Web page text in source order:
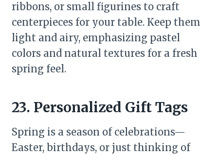
ribbons, or small figurines to craft
centerpieces for your table. Keep them
light and airy, emphasizing pastel
colors and natural textures for a fresh
spring feel.
23. Personalized Gift Tags
Spring is a season of celebrations—
Easter, birthdays, or just thinking of